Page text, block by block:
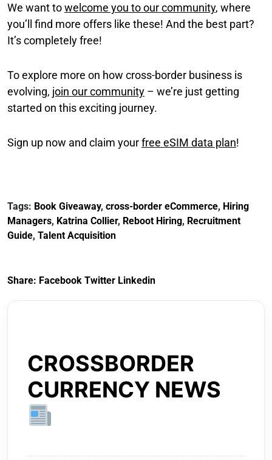
We want towelcome you to our community, where
you’ll find more offers like these! And the best part?
It’s completely free!
To explore more on how cross-border business is
evolving, join our community – we’re just getting
started on this exciting journey.
Sign up now and claim yourfree eSIM data plan!
Tags: Book Giveaway, cross-border eCommerce, Hiring
Managers, Katrina Collier, Reboot Hiring, Recruitment
Guide, Talent Acquisition
Share: Facebook Twitter Linkedin
CROSSBORDER
CURRENCY NEWS